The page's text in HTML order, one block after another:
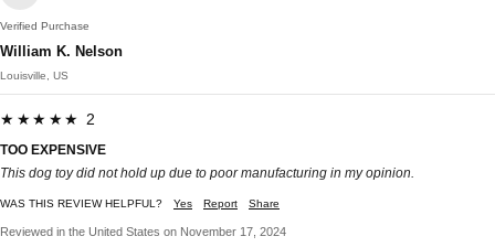
Verified Purchase
William K. Nelson
Louisville, US
★★★★★ 2
TOO EXPENSIVE
This dog toy did not hold up due to poor manufacturing in my opinion.
WAS THIS REVIEW HELPFUL? Yes Report Share
Reviewed in the United States on November 17, 2024